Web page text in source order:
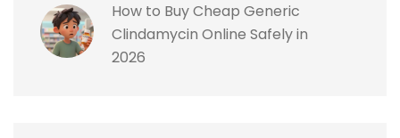
How to Buy Cheap Generic
Clindamycin Online Safely in
2026